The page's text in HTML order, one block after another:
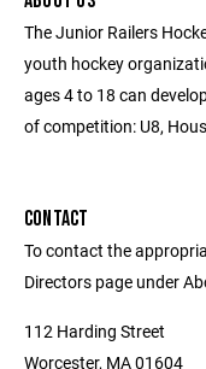
The Junior Railers
youth hockey
ages 4 to 18 can
of competition: U8,
CONTACT
To contact the
Directors page under
112 Harding Street
Worcester, MA 01604